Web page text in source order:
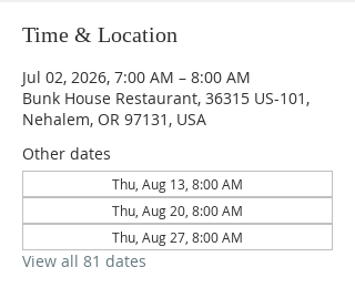
Time & Location
Jul 02, 2026, 7:00 AM – 8:00 AM
Bunk House Restaurant, 36315 US-101,
Nehalem, OR 97131, USA
Other dates
Thu, Aug 13, 8:00 AM
Thu, Aug 20, 8:00 AM
Thu, Aug 27, 8:00 AM
View all 81 dates